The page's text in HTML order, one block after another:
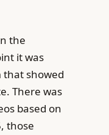
the
it was
that showed
There was
based on
those